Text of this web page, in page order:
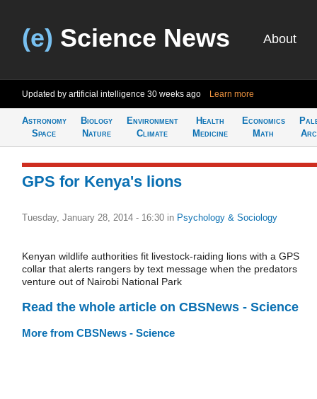
(e) Science News About
Updated by artificial intelligence 30 weeks ago Learn more
Astronomy
Space
Biology
Nature
Environment
Climate
Health
Medicine
Economics
Math
GPS for Kenya's lions
Tuesday, January 28, 2014 - 16:30 in Psychology & Sociology
Kenyan wildlife authorities fit livestock-raiding lions with a GPS
collar that alerts rangers by text message when the predators
venture out of Nairobi National Park
Read the whole article on CBSNews - Science
More from CBSNews - Science